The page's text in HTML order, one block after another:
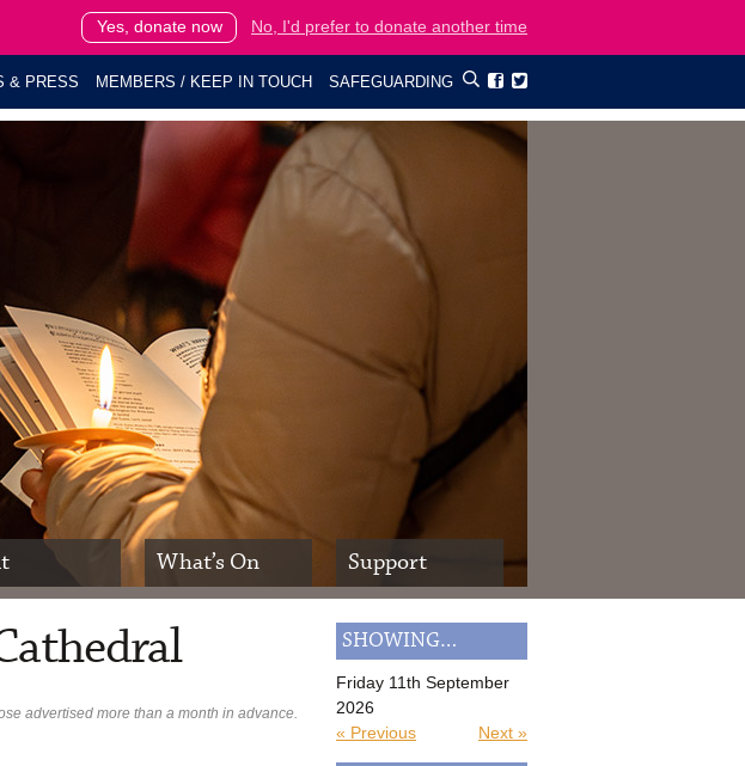
Yes, donate now No, I'd prefer to donate another time
 
& PRESS MEMBERS / KEEP IN TOUCH SAFEGUARDING
What’s On Support
SHOWING…
Friday 11th September
2026
Next »
« Previous
advertised more than a month in advance.